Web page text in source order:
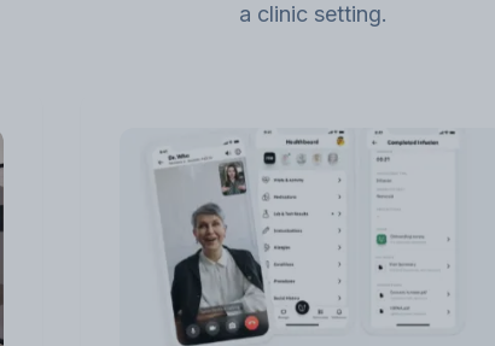
a clinic setting.